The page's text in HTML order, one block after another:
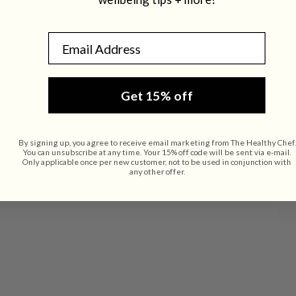
Get 15% off
By signing up, you agree to receive email marketing from The Healthy Chef.
You can unsubscribe at any time. Your 15% off code will be sent via e-mail.
Only applicable once per new customer, not to be used in conjunction with
any other offer.